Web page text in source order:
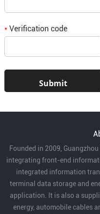
*Verification code
Founded in 2009,
integrating front-end
integrated information
terminal data storage and
application. It is also a
energy, automobile cables